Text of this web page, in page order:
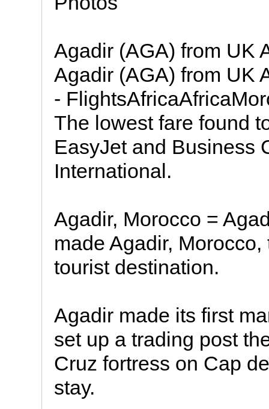
Agadir (AGA) from UK
Agadir (AGA) from UK
-
The lowest fare found
EasyJet and Business
International.
Agadir, Morocco =
made Agadir,
tourist destination.
Agadir made its first
set up a trading post
Cruz fortress on Cap
stay.